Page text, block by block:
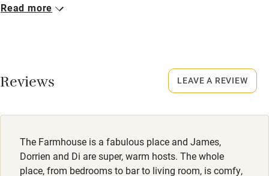
Surfing
Closed
Smoking not permitted anywhere in the property.
Meals
Breakfast, afternoon tea and dinner included.
Read more
Reviews
The Farmhouse is a fabulous place and James,
Dorrien and Di are super, warm hosts. The whole
place, from bedrooms to bar to living room, is comfy,
LEAVE A REVIEW